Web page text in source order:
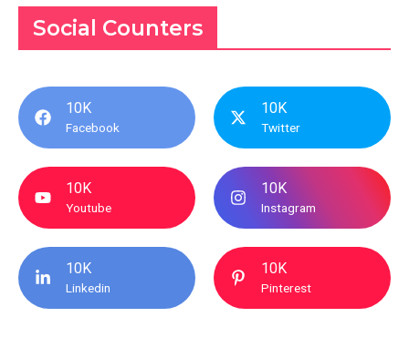
Social Counters
10K
Facebook
10K
Twitter
10K
Youtube
10K
Instagram
10K
Linkedin
10K
Pinterest